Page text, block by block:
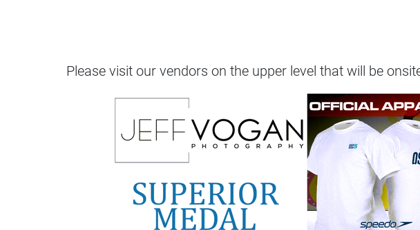
Please visit our vendors on the upper level that will be